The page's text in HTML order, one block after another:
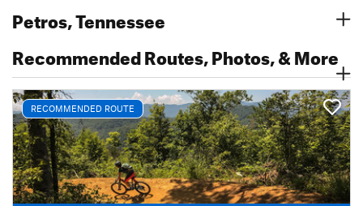
Petros, Tennessee
Recommended Routes, Photos, & More
RECOMMENDED ROUTE